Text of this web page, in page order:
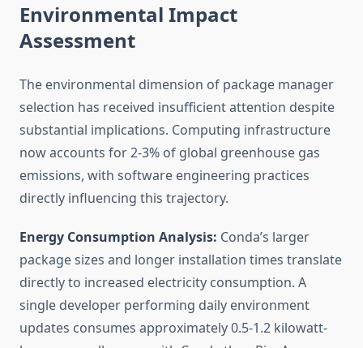
Environmental Impact
Assessment
The environmental dimension of package manager
selection has received insufficient attention despite
substantial implications. Computing infrastructure
now accounts for 2-3% of global greenhouse gas
emissions, with software engineering practices
directly influencing this trajectory.
Energy Consumption Analysis: Conda’s larger
package sizes and longer installation times translate
directly to increased electricity consumption. A
single developer performing daily environment
updates consumes approximately 0.5-1.2 kilowatt-